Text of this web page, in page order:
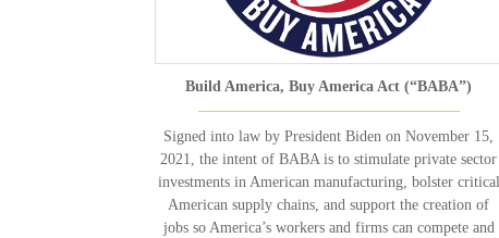
Build America, Buy America Act (“BABA”)
Signed into law by President Biden on November 15,
2021, the intent of BABA is to stimulate private sector
investments in American manufacturing, bolster critical
American supply chains, and support the creation of
jobs so America’s workers and firms can compete and